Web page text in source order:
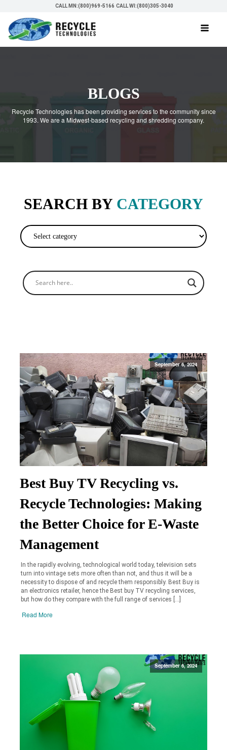
CALL MN:(800)969-5166 CALL WI:(800)305-3040
BLOGS
Recycle Technologies has been providing services to the community since
1993. We are a Midwest-based recycling and shredding company.
SEARCH BY CATEGORY
September 6, 2024
Best Buy TV Recycling vs.
Recycle Technologies: Making
the Better Choice for E-Waste
Management
In the rapidly evolving, technological world today, television sets
turn into vintage sets more often than not, and thus it will be a
necessity to dispose of and recycle them responsibly. Best Buy is
an electronics retailer, hence the Best buy TV recycling services,
but how do they compare with the full range of services […]
Read More
September 6, 2024